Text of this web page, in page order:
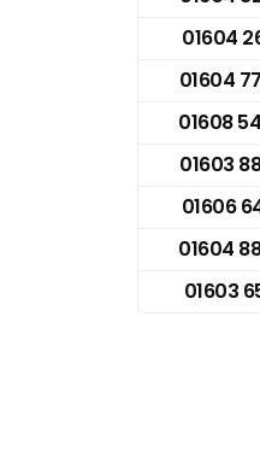
01604
01604
01608
01603
01606
01604
01603